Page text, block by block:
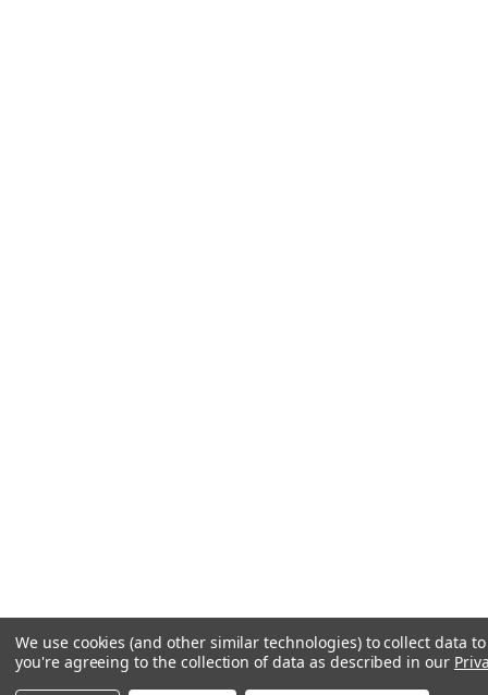
We use cookies (and other similar technologies) to collect data
you're agreeing to the collection of data as described in our